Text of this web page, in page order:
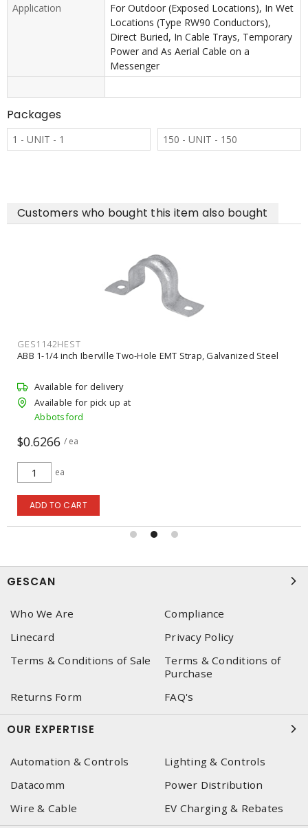
Application
For Outdoor (Exposed Locations), In Wet
Locations (Type RW90 Conductors),
Direct Buried, In Cable Trays, Temporary
Power and As Aerial Cable on a
Messenger
Packages
1 - UNIT - 1 150 - UNIT - 150
Customers who bought this item also bought
GES1142HEST
ABB 1-1/4 inch Iberville Two-Hole EMT Strap, Galvanized Steel
Available for delivery
Available for pick up at
Abbotsford
$0.6266 / ea
ea
ADD TO CART
GESCAN
Who We Are
Compliance
Linecard
Privacy Policy
Terms & Conditions of Sale
Terms & Conditions of
Purchase
Returns Form
FAQ's
OUR EXPERTISE
Automation & Controls
Lighting & Controls
Datacomm
Power Distribution
Wire & Cable
EV Charging & Rebates